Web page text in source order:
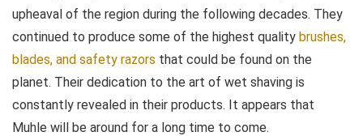
upheaval of the region during the following decades. They
continued to produce some of the highest quality brushes,
blades, and safety razors that could be found on the
planet. Their dedication to the art of wet shaving is
constantly revealed in their products. It appears that
Muhle will be around for a long time to come.